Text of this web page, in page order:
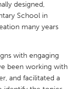
designed,
School in
many years
with engaging
been working with
and facilitated a